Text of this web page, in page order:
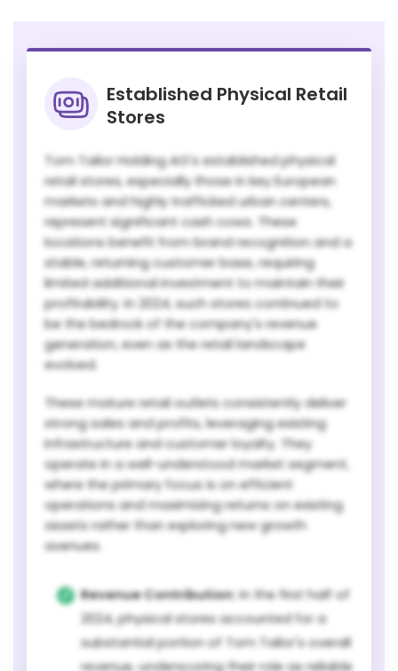
Established Physical Retail
Stores
Tom Tailor Holding AG's established physical
retail stores, especially those in key European
markets and highly trafficked urban centers,
represent significant cash cows. These
locations benefit from brand recognition and a
stable, returning customer base, requiring
limited additional investment to maintain their
profitability. In 2024, such stores continued to
be the bedrock of the company's revenue
generation, even as the retail landscape
evolved.
These mature retail outlets consistently deliver
strong sales and profits, leveraging existing
infrastructure and customer loyalty. They
operate in a well-understood market segment,
where the primary focus is on efficient
operations and maximizing returns on existing
assets rather than exploring new growth
avenues.
Revenue Contribution: In the first half of
2024, physical stores accounted for a
substantial portion of Tom Tailor's overall
revenue, underscoring their role as reliable